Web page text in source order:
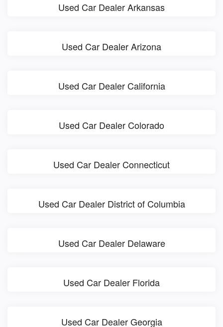
Used Car Dealer Arkansas
Used Car Dealer Arizona
Used Car Dealer California
Used Car Dealer Colorado
Used Car Dealer Connecticut
Used Car Dealer District of Columbia
Used Car Dealer Delaware
Used Car Dealer Florida
Used Car Dealer Georgia